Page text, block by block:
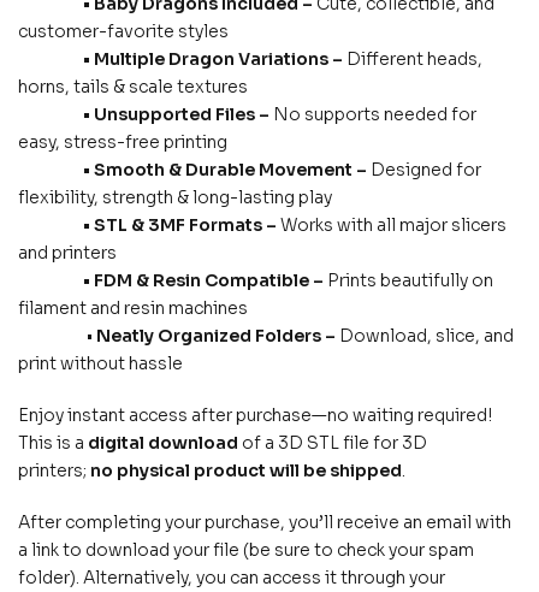
customer-favorite styles
• Multiple Dragon Variations – Different heads,
horns, tails & scale textures
• Unsupported Files – No supports needed for
easy, stress-free printing
• Smooth & Durable Movement – Designed for
flexibility, strength & long-lasting play
• STL & 3MF Formats – Works with all major slicers
and printers
• FDM & Resin Compatible – Prints beautifully on
filament and resin machines
• Neatly Organized Folders – Download, slice, and
print without hassle
Enjoy instant access after purchase—no waiting required!
This is a digital download of a 3D STL file for 3D
printers; no physical product will be shipped.
After completing your purchase, you’ll receive an email with
a link to download your file (be sure to check your spam
folder). Alternatively, you can access it through your